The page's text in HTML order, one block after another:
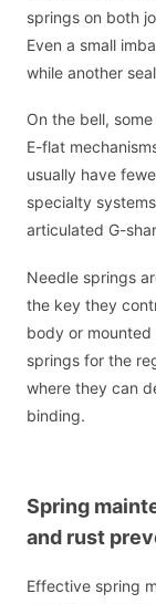
springs on both
Even a small
while another
On the bell,
E-flat
usually have
specialty
articulated G-
Needle springs
the key they
body or mounted
springs for the
where they can
binding.
Spring
and rust
Effective spring